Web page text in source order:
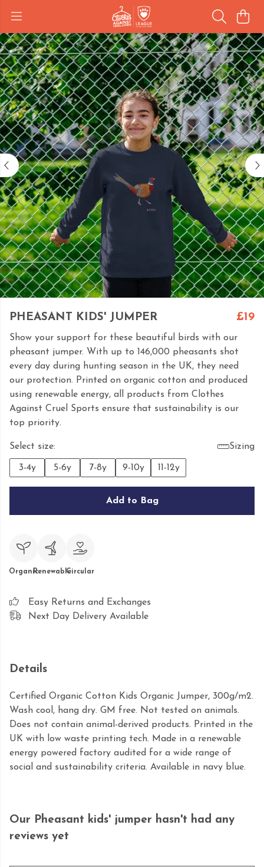
PHEASANT KIDS' JUMPER £19
Show your support for these beautiful birds with our
pheasant jumper. With up to 146,000 pheasants shot
every day during hunting season in the UK, they need
our protection. Printed on organic cotton and produced
using renewable energy, all products from Clothes
Against Cruel Sports ensure that sustainability is our
top priority.
Select size: Sizing
3-4y 5-6y 7-8y 9-10y 11-12y
Add to Bag
OrganicRenewableCircular
Easy Returns and Exchanges
Next Day Delivery Available
Details
Certified Organic Cotton Kids Organic Jumper, 300g/m2.
Wash cool, hang dry. GM free. Not tested on animals.
Does not contain animal-derived products. Printed in the
UK with low waste printing tech. Made in a renewable
energy powered factory audited for a wide range of
social and sustainability criteria. Available in navy blue.
Our Pheasant kids' jumper hasn't had any
reviews yet